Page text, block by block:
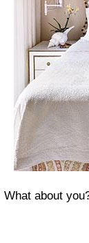
What about